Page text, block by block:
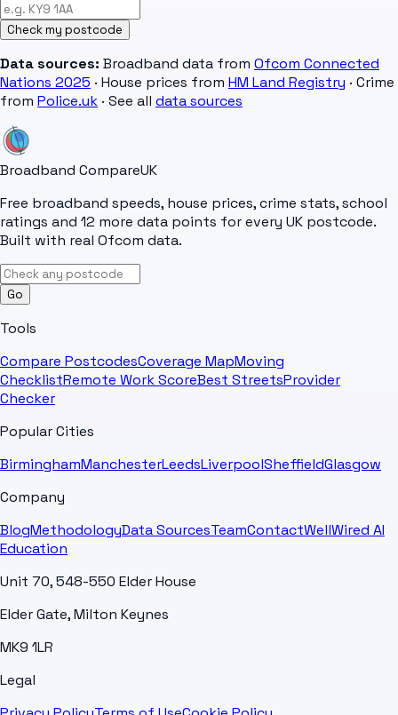
Check my postcode
Data sources: Broadband data from Ofcom Connected
Nations 2025 · House prices from HM Land Registry · Crime
from Police.uk · See all data sources
Broadband CompareUK
Free broadband speeds, house prices, crime stats, school
ratings and 12 more data points for every UK postcode.
Built with real Ofcom data.
Go
Tools
Compare PostcodesCoverage MapMoving
ChecklistRemote Work ScoreBest StreetsProvider
Checker
Popular Cities
BirminghamManchesterLeedsLiverpoolSheffieldGlasgow
Company
BlogMethodologyData SourcesTeamContactWellWired AI
Education
Unit 70, 548-550 Elder House
Elder Gate, Milton Keynes
MK9 1LR
Legal